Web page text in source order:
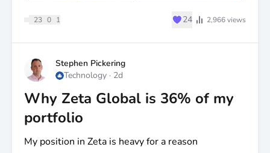
23 0 1 ♥24 2,966views
Stephen Pickering
Technology · 2d
Why Zeta Global is 36% of my
portfolio
My position in Zeta is heavy for a reason